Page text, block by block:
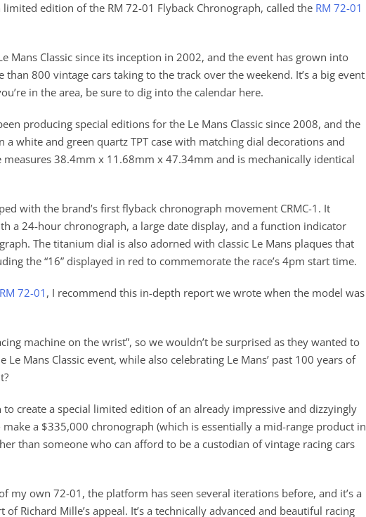
limited edition of the RM 72-01 Flyback Chronograph, called the RM 72-01
Mans Classic since its inception in 2002, and the event has grown into
800 vintage cars taking to the track over the weekend. It’s a big event
in the area, be sure to dig into the calendar here.
producing special editions for the Le Mans Classic since 2008, and the
a white and green quartz TPT case with matching dial decorations and
measures 38.4mm x 11.68mm x 47.34mm and is mechanically identical
with the brand’s first flyback chronograph movement CRMC-1. It
a 24-hour chronograph, a large date display, and a function indicator
The titanium dial is also adorned with classic Le Mans plaques that
the “16” displayed in red to commemorate the race’s 4pm start time.
RM 72-01 , I recommend this in-depth report we wrote when the model was
machine on the wrist”, so we wouldn’t be surprised as they wanted to
Mans Classic event, while also celebrating Le Mans’ past 100 years of
create a special limited edition of an already impressive and dizzyingly
make a $335,000 chronograph (which is essentially a mid-range product in
than someone who can afford to be a custodian of vintage racing cars
my own 72-01, the platform has seen several iterations before, and it’s a
Richard Mille’s appeal. It’s a technically advanced and beautiful racing